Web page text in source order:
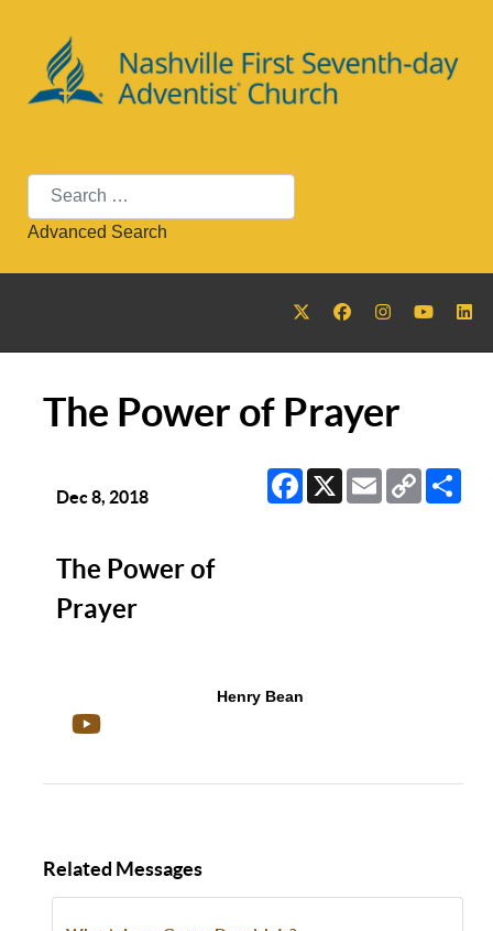
Search
Advanced Search
The Power of Prayer
Facebook
X EmailCopy
Link
Dec 8, 2018
The Power of
Prayer
Henry Bean
Related Messages